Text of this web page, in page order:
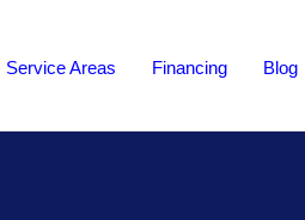
Service Areas Financing Blog